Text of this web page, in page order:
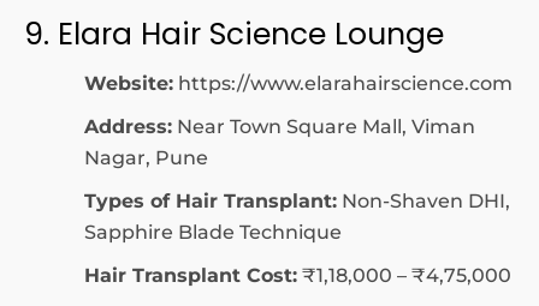
9. Elara Hair Science Lounge
Website: https://www.elarahairscience.com
Address: Near Town Square Mall, Viman
Nagar, Pune
Types of Hair Transplant: Non-Shaven DHI,
Sapphire Blade Technique
Hair Transplant Cost: ₹1,18,000 – ₹4,75,000